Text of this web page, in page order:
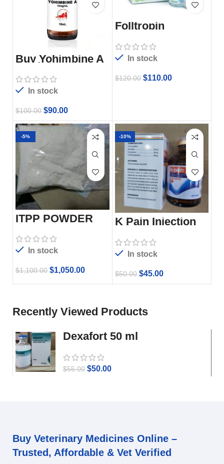
Buy Yohimbine A
10ml
In stock
$100.00 $90.00
Folltropin
In stock
$120.00 $110.00
-5%
ITPP POWDER
In stock
$1,100.00 $1,050.00
-10%
K Pain Injection
In stock
$50.00 $45.00
Recently Viewed Products
Dexafort 50 ml
$55.00 $50.00
Buy Veterinary Medicines Online –
Trusted, Affordable & Vet Verified